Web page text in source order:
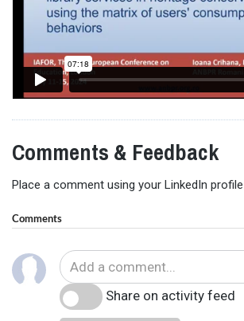
Comments & Feedback
Place a comment using your LinkedIn profile
Comments
Share on activity feed